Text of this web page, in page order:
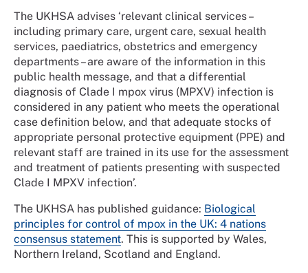
The UKHSA advises ‘relevant clinical services –
including primary care, urgent care, sexual health
services, paediatrics, obstetrics and emergency
departments – are aware of the information in this
public health message, and that a differential
diagnosis of Clade I mpox virus (MPXV) infection is
considered in any patient who meets the operational
case definition below, and that adequate stocks of
appropriate personal protective equipment (PPE) and
relevant staff are trained in its use for the assessment
and treatment of patients presenting with suspected
Clade I MPXV infection’.
The UKHSA has published guidance: Biological
principles for control of mpox in the UK: 4 nations
consensus statement. This is supported by Wales,
Northern Ireland, Scotland and England.